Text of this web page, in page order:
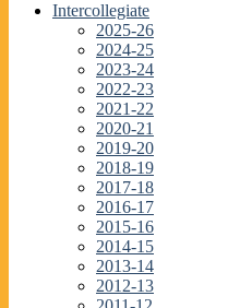
Intercollegiate
2025-26
2024-25
2023-24
2022-23
2021-22
2020-21
2019-20
2018-19
2017-18
2016-17
2015-16
2014-15
2013-14
2012-13